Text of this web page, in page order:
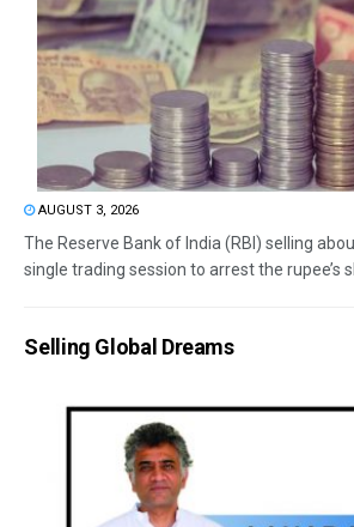
AUGUST 3, 2026
The Reserve Bank of India (RBI) selling
single trading session to arrest the rupee’s
Selling Global Dreams